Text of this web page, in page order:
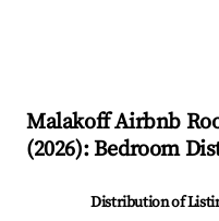
MalakoffAirbnb
(2026): Bedroom
Distribution of